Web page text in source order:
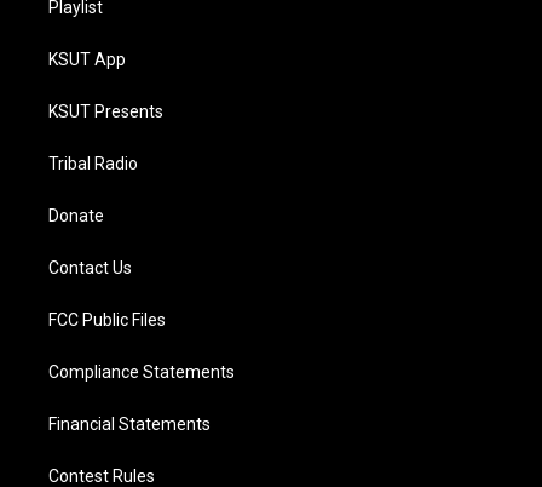
Playlist
KSUT App
KSUT Presents
Tribal Radio
Donate
Contact Us
FCC Public Files
Compliance Statements
Financial Statements
Contest Rules